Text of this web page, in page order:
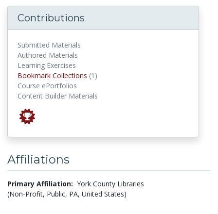
Contributions
Submitted Materials
Authored Materials
Learning Exercises
Bookmark Collections (1)
Course ePortfolios
Content Builder Materials
Affiliations
Primary Affiliation: York County Libraries
(Non-Profit, Public, PA, United States)